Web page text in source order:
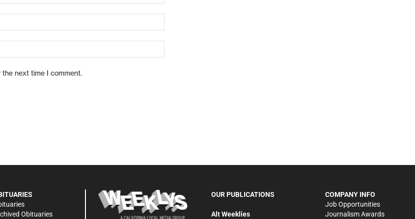
the next time I comment.
Obituaries
OUR PUBLICATIONS
Alt Weeklies
COMPANY INFO
Job Opportunities
Journalism Awards